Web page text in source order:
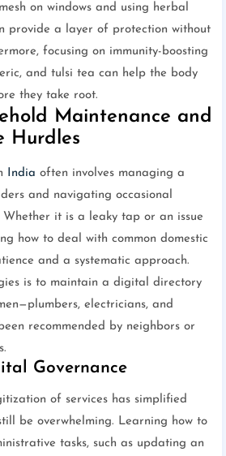
on windows and using herbal
provide a layer of protection without
focusing on immunity-boosting
and tulsi tea can help the body
they take root.
Maintenance and
Hurdles
India often involves managing a
and navigating occasional
it is a leaky tap or an issue
how to deal with common domestic
and a systematic approach.
is to maintain a digital directory
electricians, and
recommended by neighbors or
Governance
of services has simplified
be overwhelming. Learning how to
tasks, such as updating an